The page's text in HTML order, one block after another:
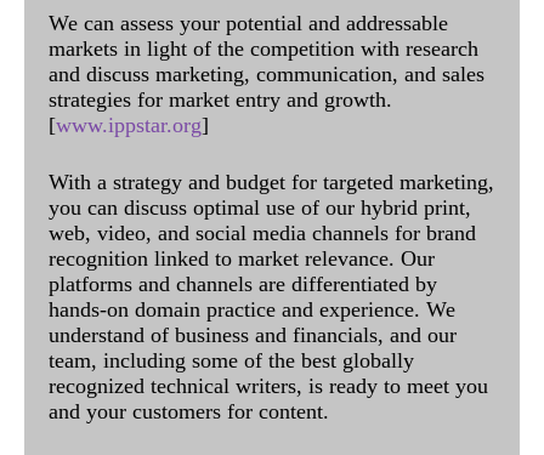
We can assess your potential and addressable
markets in light of the competition with research
and discuss marketing, communication, and sales
strategies for market entry and growth.
[www.ippstar.org]
With a strategy and budget for targeted marketing,
you can discuss optimal use of our hybrid print,
web, video, and social media channels for brand
recognition linked to market relevance. Our
platforms and channels are differentiated by
hands-on domain practice and experience. We
understand of business and financials, and our
team, including some of the best globally
recognized technical writers, is ready to meet you
and your customers for content.